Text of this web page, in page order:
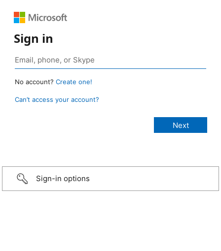
Sign in
No account? Create one!
Can’t access your account?
Sign-in options